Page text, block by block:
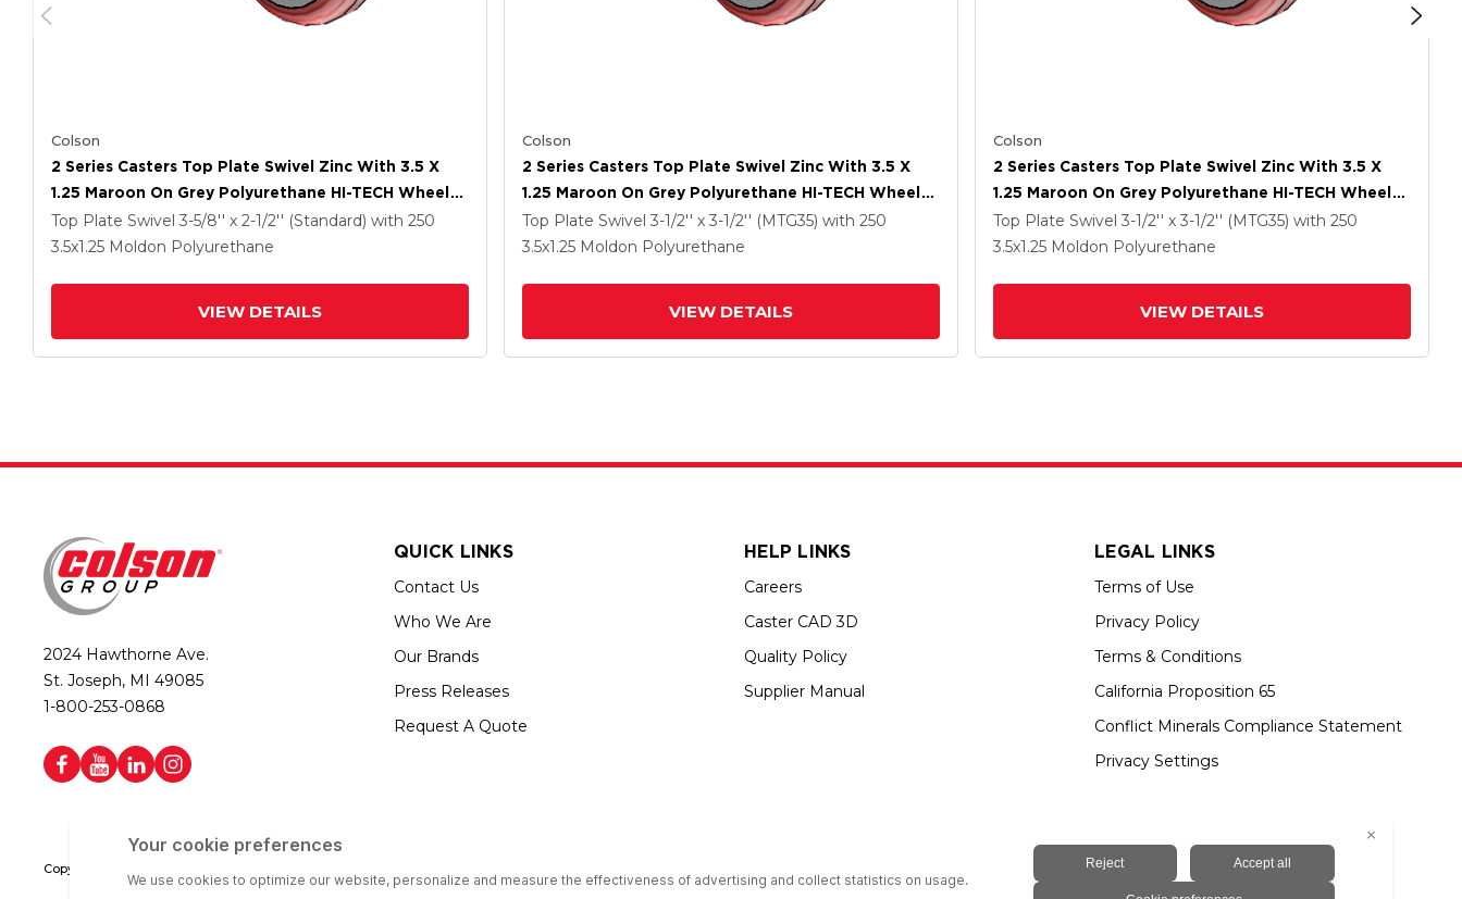
Colson
2 Series Casters Top Plate Swivel Zinc With 3.5 X
1.25 Maroon On Grey Polyurethane HI-TECH Wheel
And Top Lock Brake
Top Plate Swivel 3-5/8'' x 2-1/2'' (Standard) with 250
3.5x1.25 Moldon Polyurethane
VIEW DETAILS
Colson
2 Series Casters Top Plate Swivel Zinc With 3.5 X
1.25 Maroon On Grey Polyurethane HI-TECH Wheel
And Top Lock Brake
Top Plate Swivel 3-1/2'' x 3-1/2'' (MTG35) with 250
3.5x1.25 Moldon Polyurethane
VIEW DETAILS
Colson
2 Series Casters Top Plate Swivel Zinc With 3.5 X
1.25 Maroon On Grey Polyurethane HI-TECH Wheel
And Top Lock Brake
Top Plate Swivel 3-1/2'' x 3-1/2'' (MTG35) with 250
3.5x1.25 Moldon Polyurethane
VIEW DETAILS
2024 Hawthorne Ave.
St. Joseph, MI 49085
1-800-253-0868
QUICK LINKS
Contact Us
Who We Are
Our Brands
Press Releases
Request A Quote
HELP LINKS
Careers
Caster CAD 3D
Quality Policy
Supplier Manual
LEGAL LINKS
Terms of Use
Privacy Policy
Terms & Conditions
California Proposition 65
Conflict Minerals Compliance Statement
Privacy Settings
Copyright © 2026 Colson Group | All rights reserved | Colson Group USA is an Equal Opportunity Employer